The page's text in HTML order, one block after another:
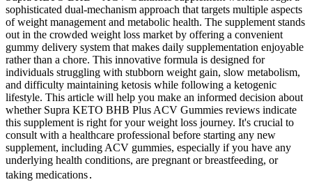
sophisticated dual-mechanism approach that targets multiple aspects
of weight management and metabolic health. The supplement stands
out in the crowded weight loss market by offering a convenient
gummy delivery system that makes daily supplementation enjoyable
rather than a chore. This innovative formula is designed for
individuals struggling with stubborn weight gain, slow metabolism,
and difficulty maintaining ketosis while following a ketogenic
lifestyle. This article will help you make an informed decision about
whether Supra KETO BHB Plus ACV Gummies reviews indicate
this supplement is right for your weight loss journey. It's crucial to
consult with a healthcare professional before starting any new
supplement, including ACV gummies, especially if you have any
underlying health conditions, are pregnant or breastfeeding, or
taking medications․